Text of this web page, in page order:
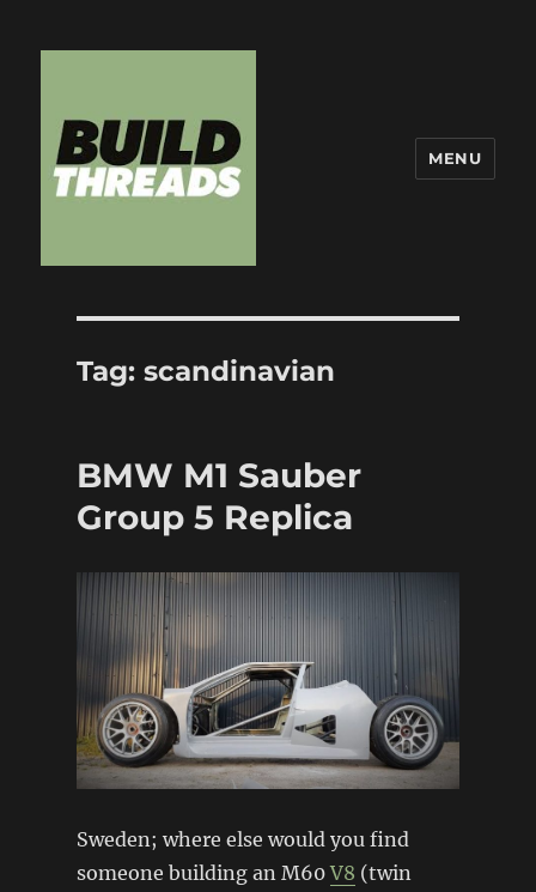
MENU
Tag: scandinavian
BMW M1 Sauber
Group 5 Replica
Sweden; where else would you find
someone building an M60V8 (twin